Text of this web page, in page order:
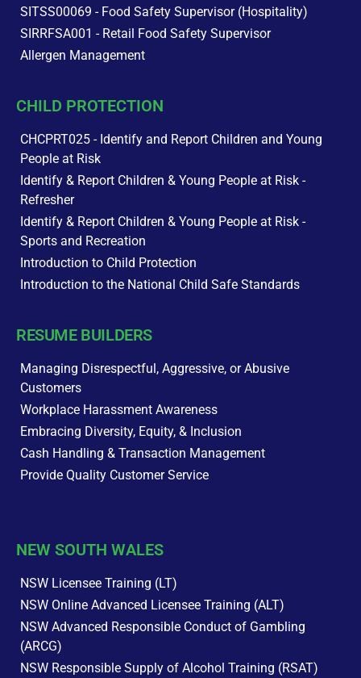
SITSS00069 - Food Safety Supervisor (Hospitality)
SIRRFSA001 - Retail Food Safety Supervisor
Allergen Management
CHILD PROTECTION
CHCPRT025 - Identify and Report Children and Young
People at Risk
Identify & Report Children & Young People at Risk -
Refresher
Identify & Report Children & Young People at Risk -
Sports and Recreation
Introduction to Child Protection
Introduction to the National Child Safe Standards
RESUME BUILDERS
Managing Disrespectful, Aggressive, or Abusive
Customers
Workplace Harassment Awareness
Embracing Diversity, Equity, & Inclusion
Cash Handling & Transaction Management
Provide Quality Customer Service
NEW SOUTH WALES
NSW Licensee Training (LT)
NSW Online Advanced Licensee Training (ALT)
NSW Advanced Responsible Conduct of Gambling
(ARCG)
NSW Responsible Supply of Alcohol Training (RSAT)